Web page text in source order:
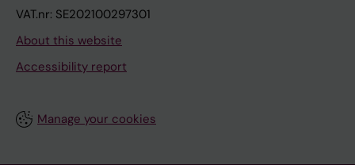
VAT.nr: SE202100297301
About this website
Accessibility report
Manage your cookies